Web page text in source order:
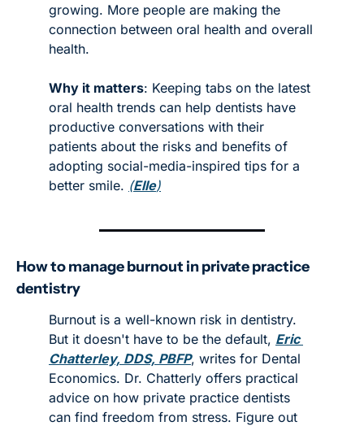
growing. More people are making the
connection between oral health and overall
health.
Why it matters: Keeping tabs on the latest
oral health trends can help dentists have
productive conversations with their
patients about the risks and benefits of
adopting social-media-inspired tips for a
better smile. (Elle)
How to manage burnout in private practice
dentistry
Burnout is a well-known risk in dentistry.
But it doesn't have to be the default, Eric
Chatterley, DDS, PBFP, writes for Dental
Economics. Dr. Chatterly offers practical
advice on how private practice dentists
can find freedom from stress. Figure out